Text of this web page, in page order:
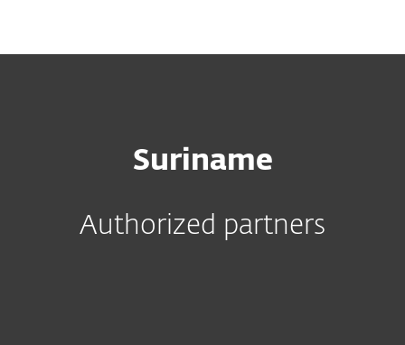
Suriname
Authorized partners